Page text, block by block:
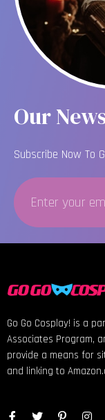
Our
Subscribe Now To
Go Go Cosplay! is a
Associates Program,
provide a means for
and linking to